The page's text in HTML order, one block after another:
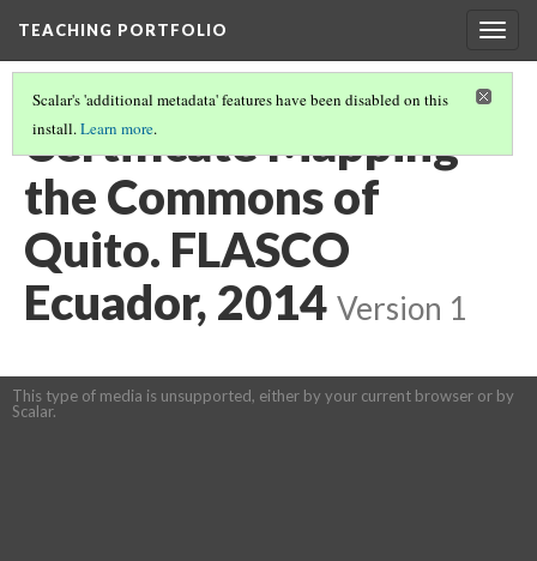
TEACHING PORTFOLIO
Scalar's 'additional metadata' features have been disabled on this
install.Learn more.
Certificate Mapping
the Commons of
Quito. FLASCO
Ecuador, 2014 Version 1
This type of media is unsupported, either by your current browser or by
Scalar.